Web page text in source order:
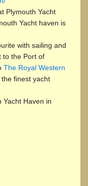
Plymouth Yacht
Yacht haven is
with sailing and
to the Port of
The Royal Western
finest yacht
Yacht Haven in